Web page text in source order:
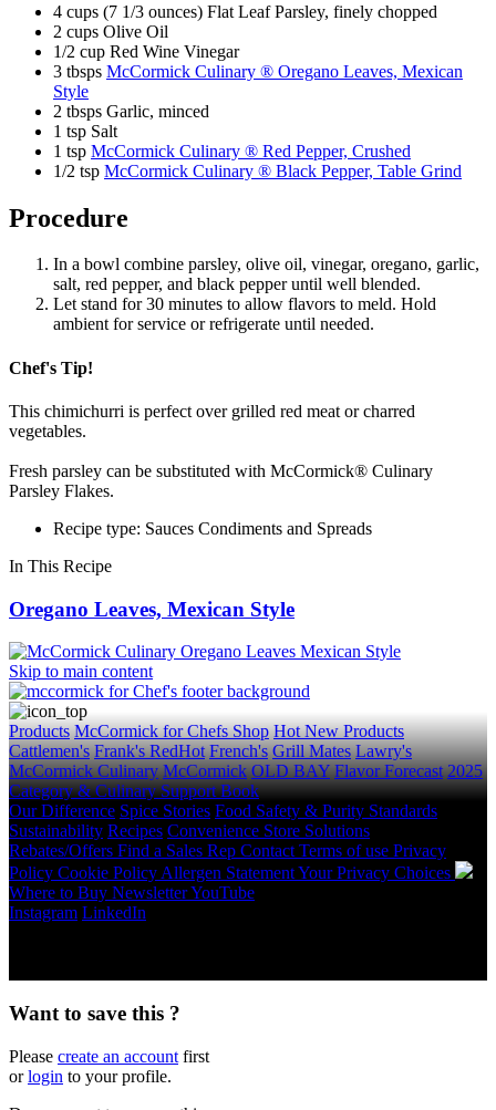
4 cups (7 1/3 ounces) Flat Leaf Parsley, finely chopped
2 cups Olive Oil
1/2 cup Red Wine Vinegar
3 tbsps McCormick Culinary ® Oregano Leaves, Mexican
Style
2 tbsps Garlic, minced
1 tsp Salt
1 tsp McCormick Culinary ® Red Pepper, Crushed
1/2 tsp McCormick Culinary ® Black Pepper, Table Grind
Procedure
In a bowl combine parsley, olive oil, vinegar, oregano, garlic,
salt, red pepper, and black pepper until well blended.
Let stand for 30 minutes to allow flavors to meld. Hold
ambient for service or refrigerate until needed.
Chef's Tip!
This chimichurri is perfect over grilled red meat or charred
vegetables.
Fresh parsley can be substituted with McCormick® Culinary
Parsley Flakes.
Recipe type: Sauces Condiments and Spreads
In This Recipe
Oregano Leaves, Mexican Style
Skip to main content
Products McCormick for Chefs Shop Hot New Products
Cattlemen's Frank's RedHot French's Grill Mates Lawry's
McCormick Culinary McCormick OLD BAY Flavor Forecast 2025
Category & Culinary Support Book
Our Difference Spice Stories Food Safety & Purity Standards
Sustainability Recipes Convenience Store Solutions
Rebates/Offers Find a Sales Rep ContactTerms of use Privacy
Policy Cookie PolicyAllergen StatementYour Privacy Choices
Where to Buy NewsletterYouTube
Instagram LinkedIn
Want to save this ?
Please create an account first
orlogin to your profile.